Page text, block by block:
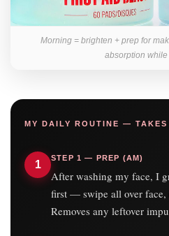
Morning = brighten + prep for
absorption while
MY DAILY ROUTINE — TAKES
1
STEP 1 — PREP (AM)
After washing my face, I
first — swipe all over face,
Removes any leftover